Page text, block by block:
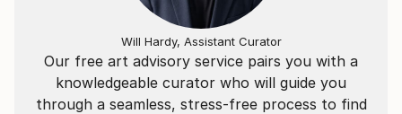
Our free art advisory service pairs you with a
knowledgeable curator who will guide you
through a seamless, stress-free process to find
Will Hardy, Assistant Curator